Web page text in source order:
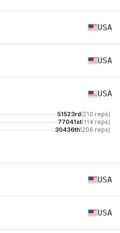
USA
USA
USA
51523rd(210 reps)
77041st(114 reps)
30436th(206 reps)
USA
USA